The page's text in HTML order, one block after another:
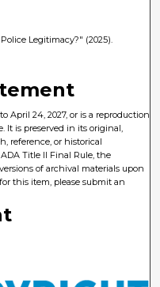
Legitimacy?" (2025).
April 24, 2027, or is a reproduction
It is preserved in its original,
reference, or historical
Title II Final Rule, the
of archival materials upon
this item, please submit an